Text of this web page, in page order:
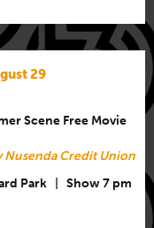
29
Scene Free Movie
Nusenda Credit Union
Park
Show 7 pm